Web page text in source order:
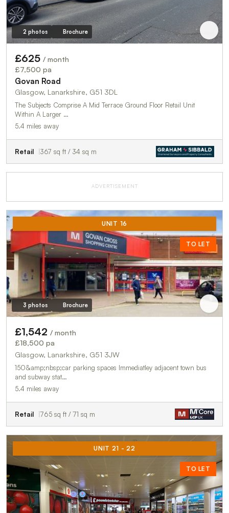
2 photos Brochure
£625 / month
£7,500 pa
Govan Road
Glasgow, Lanarkshire, G51 3DL
The Subjects Comprise A Mid Terrace Ground Floor Retail Unit
Within A Larger …
5.4 miles away
Retail 367 sq ft / 34 sq m
ADVERTISEMENT
UNIT 16
TO LET
3 photos Brochure
£1,542 / month
£18,500 pa
Glasgow, Lanarkshire, G51 3JW
150&amp;nbsp;car parking spaces Immediatley adjacent town bus
and subway stat…
5.4 miles away
Retail 765 sq ft / 71 sq m
UNIT 21 - 22
TO LET